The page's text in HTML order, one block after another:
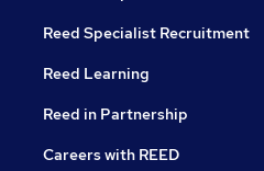
Reed Specialist Recruitment
Reed Learning
Reed in Partnership
Careers with REED